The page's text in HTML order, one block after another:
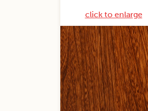
click to enlarge